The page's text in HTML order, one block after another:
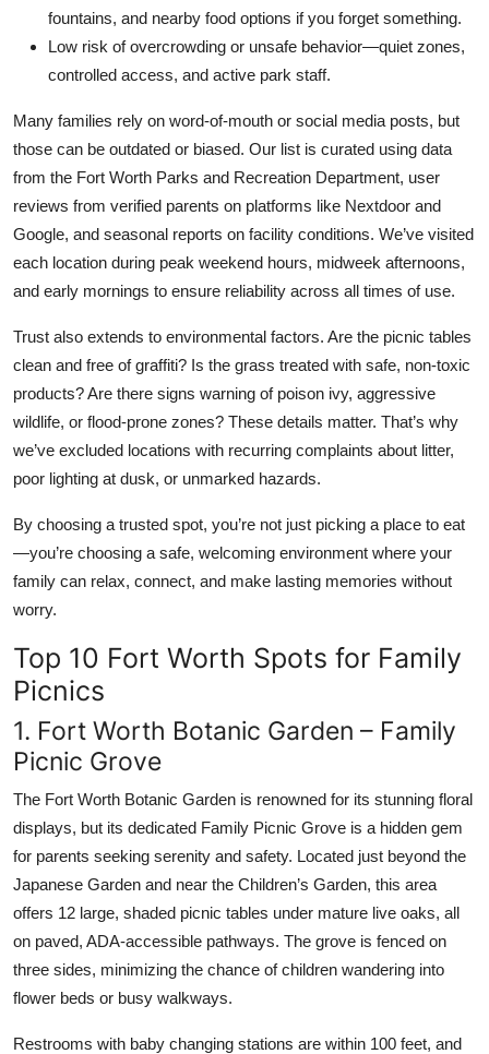
fountains, and nearby food options if you forget something.
Low risk of overcrowding or unsafe behavior—quiet zones,
controlled access, and active park staff.
Many families rely on word-of-mouth or social media posts, but
those can be outdated or biased. Our list is curated using data
from the Fort Worth Parks and Recreation Department, user
reviews from verified parents on platforms like Nextdoor and
Google, and seasonal reports on facility conditions. We’ve visited
each location during peak weekend hours, midweek afternoons,
and early mornings to ensure reliability across all times of use.
Trust also extends to environmental factors. Are the picnic tables
clean and free of graffiti? Is the grass treated with safe, non-toxic
products? Are there signs warning of poison ivy, aggressive
wildlife, or flood-prone zones? These details matter. That’s why
we’ve excluded locations with recurring complaints about litter,
poor lighting at dusk, or unmarked hazards.
By choosing a trusted spot, you’re not just picking a place to eat
—you’re choosing a safe, welcoming environment where your
family can relax, connect, and make lasting memories without
worry.
Top 10 Fort Worth Spots for Family
Picnics
1. Fort Worth Botanic Garden – Family
Picnic Grove
The Fort Worth Botanic Garden is renowned for its stunning floral
displays, but its dedicated Family Picnic Grove is a hidden gem
for parents seeking serenity and safety. Located just beyond the
Japanese Garden and near the Children’s Garden, this area
offers 12 large, shaded picnic tables under mature live oaks, all
on paved, ADA-accessible pathways. The grove is fenced on
three sides, minimizing the chance of children wandering into
flower beds or busy walkways.
Restrooms with baby changing stations are within 100 feet, and